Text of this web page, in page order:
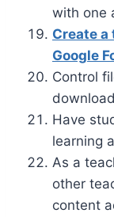
with one
Create
Google
Control
Have
learning
As a
other
content